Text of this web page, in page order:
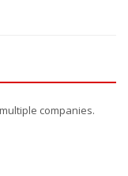
companies.